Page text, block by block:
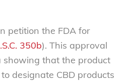
petition the FDA for
350b). This approval
showing that the product
designate CBD products